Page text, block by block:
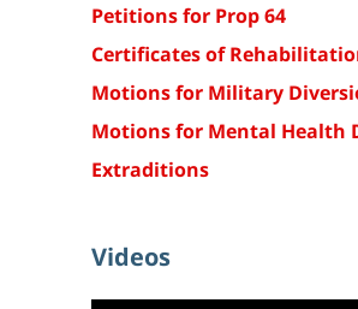
Petitions for Prop 64
Certificates of
Motions for Military
Motions for Mental Health
Extraditions
Videos